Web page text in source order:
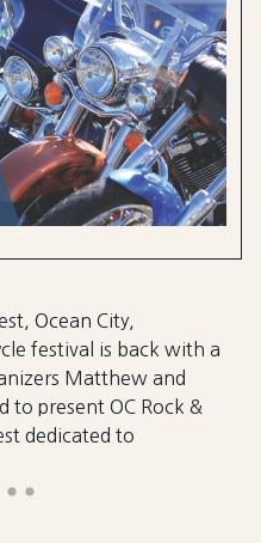
Ocean City,
festival is back with a
Matthew and
to present OC Rock &
dedicated to